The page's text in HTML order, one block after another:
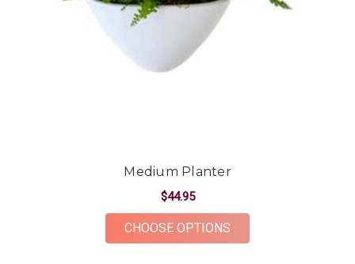
Medium Planter
$44.95
CHOOSE OPTIONS